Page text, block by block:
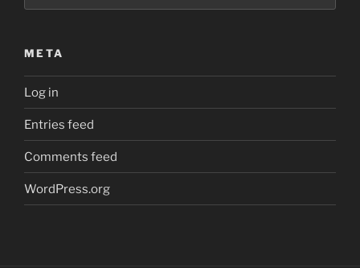
META
Log in
Entries feed
Comments feed
WordPress.org